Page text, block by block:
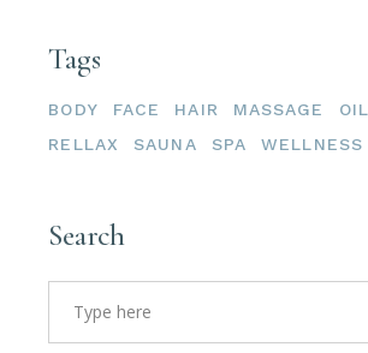
Tags
BODY FACE HAIR MASSAGE OIL
RELLAX
SAUNA SPA WELLNESS
Search